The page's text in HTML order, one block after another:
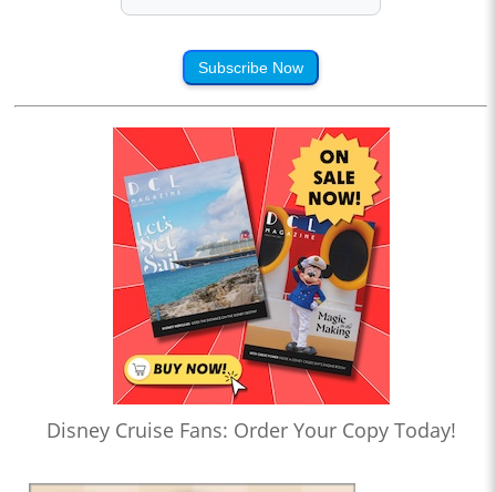
Subscribe Now
Disney Cruise Fans: Order Your Copy Today!